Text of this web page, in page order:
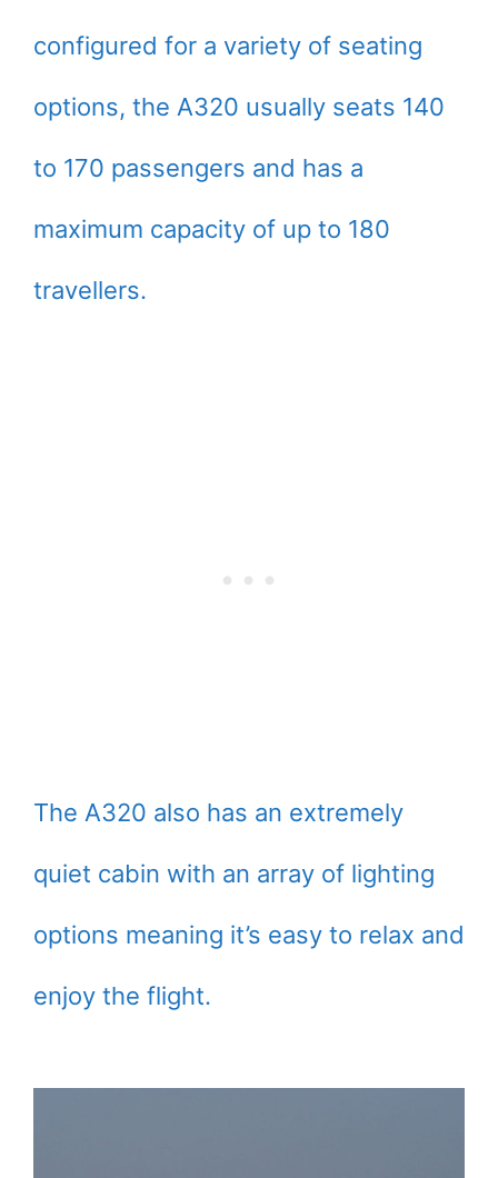
configured for a variety of seating
options, the A320 usually seats 140
to 170 passengers and has a
maximum capacity of up to 180
travellers.
The A320 also has an extremely
quiet cabin with an array of lighting
options meaning it’s easy to relax and
enjoy the flight.